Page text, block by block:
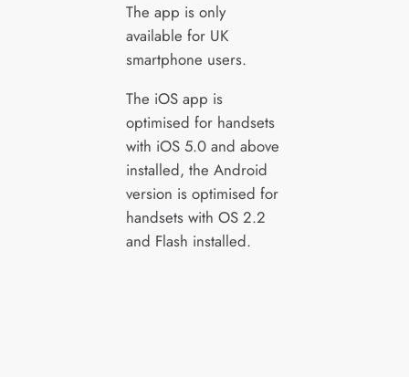
The app is only
available for UK
smartphone users.
The iOS app is
optimised for handsets
with iOS 5.0 and above
installed, the Android
version is optimised for
handsets with OS 2.2
and Flash installed.